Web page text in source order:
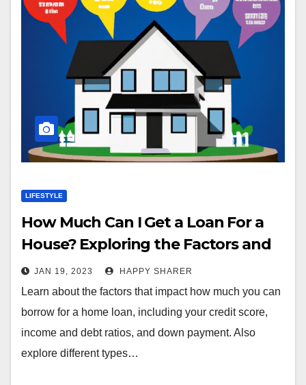
LIFESTYLE
How Much Can I Get a Loan For a
House? Exploring the Factors and
Different Loan Types
JAN 19, 2023 HAPPY SHARER
Learn about the factors that impact how much you can
borrow for a home loan, including your credit score,
income and debt ratios, and down payment. Also
explore different types…